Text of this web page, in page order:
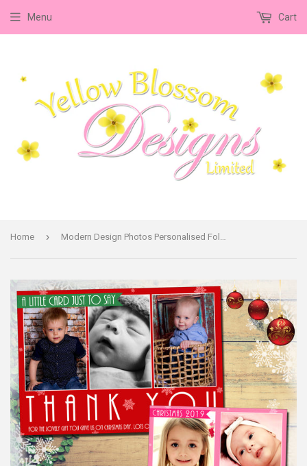
Menu Cart
Home › Modern Design Photos Personalised Folded Flat Christmas Thank You Photo Cards Family Child Kids ~ QUANTITY DISCOUNT AVAILABLE